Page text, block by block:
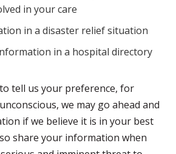
in your care
in a disaster relief situation
in a hospital directory
tell us your preference, for
we may go ahead and
if we believe it is in your best
share your information when